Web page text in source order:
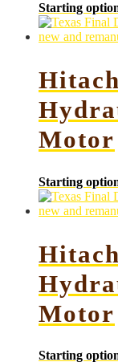
Starting
Motor
Starting
Motor
Starting